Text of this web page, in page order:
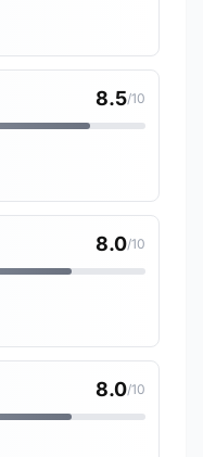
8.5/10
8.0/10
8.0/10